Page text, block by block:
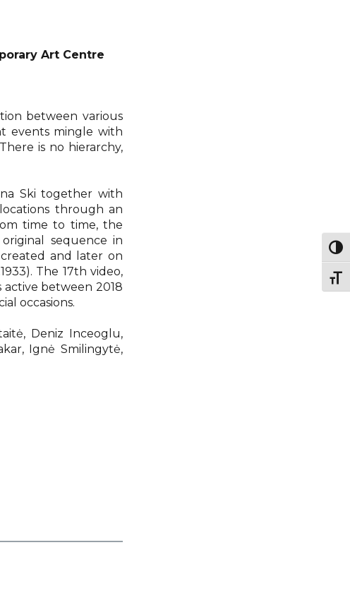
Art Centre
between various
events mingle with
is no hierarchy,
Ski together with
through an
time to time, the
sequence in
and later on
The 17th video,
between 2018
occasions.
Deniz Inceoglu,
Ignė Smilingytė,